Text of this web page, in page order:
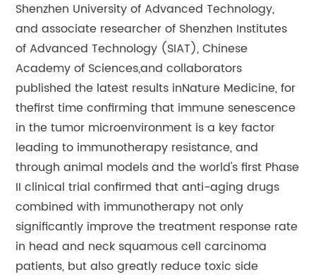
Shenzhen University of Advanced Technology,
and associate researcher of Shenzhen Institutes
of Advanced Technology (SIAT), Chinese
Academy of Sciences,and collaborators
published the latest results inNature Medicine, for
thefirst time confirming that immune senescence
in the tumor microenvironment is a key factor
leading to immunotherapy resistance, and
through animal models and the world's first Phase
II clinical trial confirmed that anti-aging drugs
combined with immunotherapy not only
significantly improve the treatment response rate
in head and neck squamous cell carcinoma
patients, but also greatly reduce toxic side